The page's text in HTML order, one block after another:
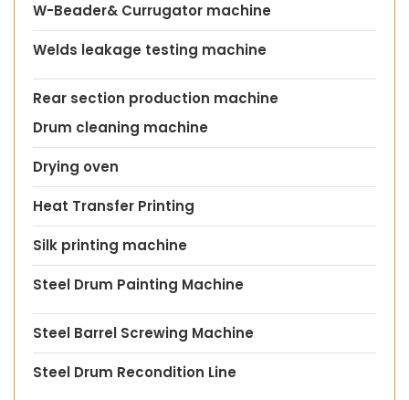
W-Beader& Currugator machine
Welds leakage testing machine
Rear section production machine
Drum cleaning machine
Drying oven
Heat Transfer Printing
Silk printing machine
Steel Drum Painting Machine
Steel Barrel Screwing Machine
Steel Drum Recondition Line